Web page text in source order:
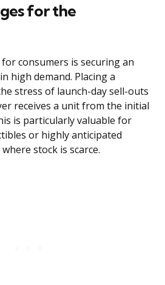
for the
consumers is securing an
high demand. Placing a
stress of launch-day sell-outs
receives a unit from the initial
is particularly valuable for
or highly anticipated
stock is scarce.